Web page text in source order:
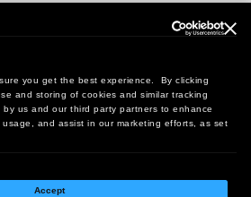
you get the best experience. By clicking
and storing of cookies and similar tracking
us and our third party partners to enhance
and assist in our marketing efforts, as set
Accept
Headquarters:
Street Wellsboro, PA 16901
West Coast Office:
Circle, Suite 54 J, Irvine, CA 92614